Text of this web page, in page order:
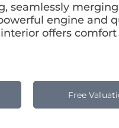
seamlessly
engine and
offers
Free